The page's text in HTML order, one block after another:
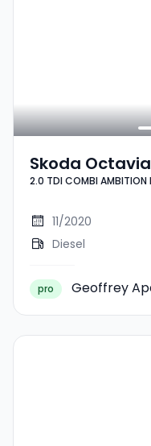
Skoda Octavia
AMBITION LED
2.0 TDI COMBI AMBITION
11/2020
Diesel
pro Geoffrey